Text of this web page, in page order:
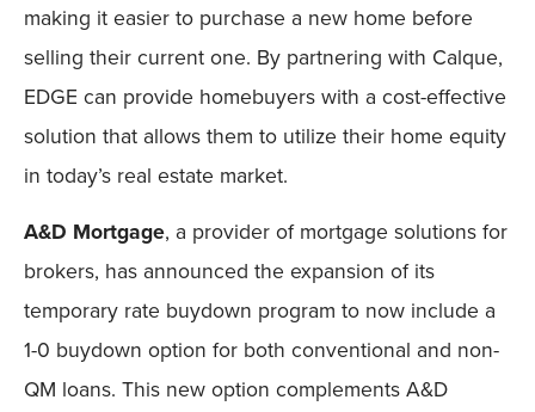
making it easier to purchase a new home before
selling their current one. By partnering with Calque,
EDGE can provide homebuyers with a cost-effective
solution that allows them to utilize their home equity
in today’s real estate market.
A&D Mortgage, a provider of mortgage solutions for
brokers, has announced the expansion of its
temporary rate buydown program to now include a
1-0 buydown option for both conventional and non-
QM loans. This new option complements A&D